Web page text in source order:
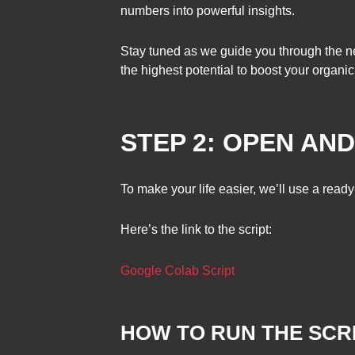
numbers into powerful insights.
Stay tuned as we guide you through the
the highest potential to boost your
STEP 2: OPEN
To make your life easier, we’ll use a
Here’s the link to the script:
Google Colab Script
HOW TO RUN THE